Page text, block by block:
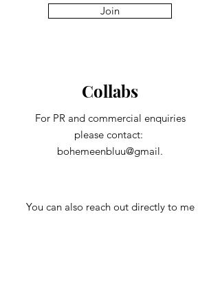
Join
Collabs
For PR and commercial enquiries
please contact:
bohemeenbluu@gmail.
You can also reach out directly to me